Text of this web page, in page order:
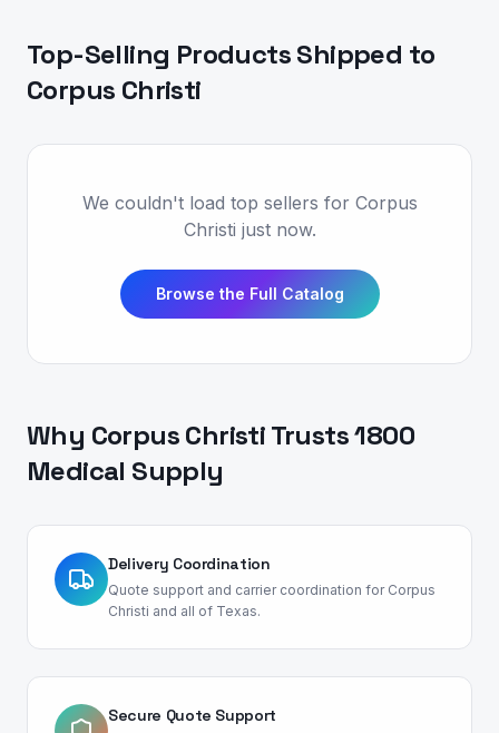
Top-Selling Products Shipped to
Corpus Christi
We couldn't load top sellers for Corpus
Christi just now.
Browse the Full Catalog
Why Corpus ChristiTrusts 1800
Medical Supply
Delivery Coordination
Quote support and carrier coordination for Corpus
Christi and all of Texas.
Secure Quote Support